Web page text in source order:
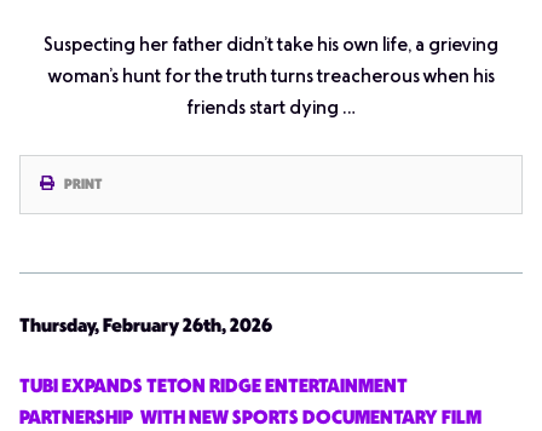
Suspecting her father didn’t take his own life, a grieving
woman’s hunt for the truth turns treacherous when his
friends start dying …
PRINT
Thursday, February 26th, 2026
TUBI EXPANDS TETON RIDGE ENTERTAINMENT
PARTNERSHIP WITH NEW SPORTS DOCUMENTARY FILM